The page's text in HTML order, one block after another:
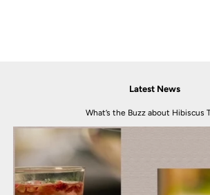
Latest News
What’s the Buzz about Hibiscus